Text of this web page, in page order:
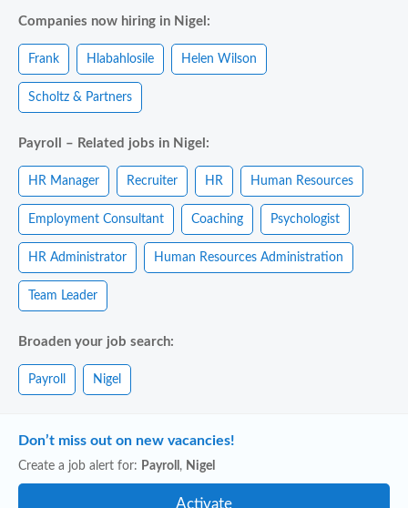
Companies now hiring in Nigel:
Frank Hlabahlosile Helen Wilson
Scholtz & Partners
Payroll – Related jobs in Nigel:
HR Manager Recruiter HR Human Resources
Employment Consultant Coaching Psychologist
HR Administrator Human Resources Administration
Team Leader
Broaden your job search:
Payroll Nigel
Don’t miss out on new vacancies!
Create a job alert for: Payroll , Nigel